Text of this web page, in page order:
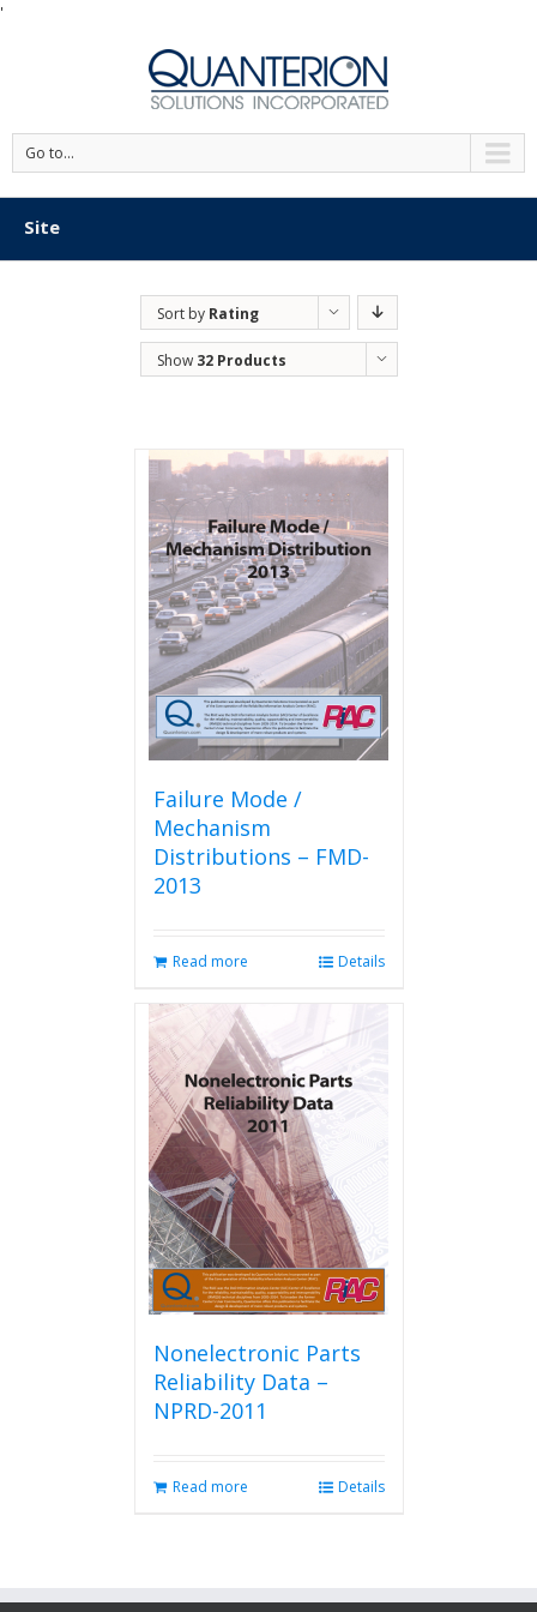
'
Go to...
Site
Sort by Rating
Show 32 Products
Failure Mode /
Mechanism
Distributions – FMD-
2013
Read more Details
Nonelectronic Parts
Reliability Data –
NPRD-2011
Read more Details